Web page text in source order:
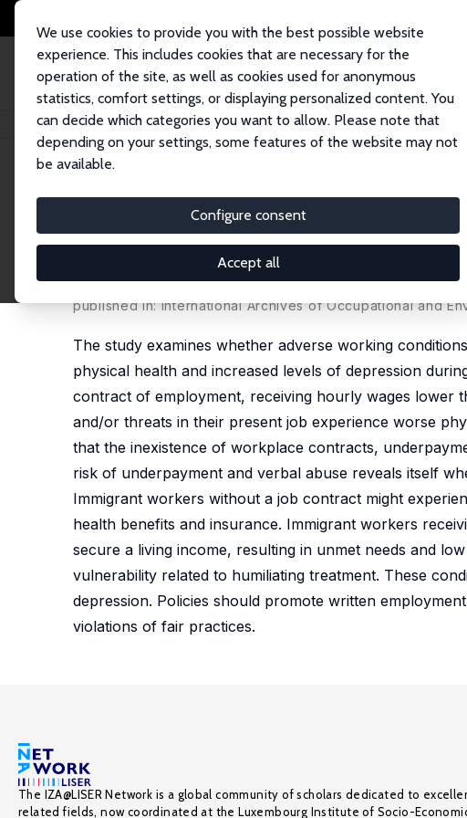
We use cookies to provide you with the best possible website
experience. This includes cookies that are necessary for the
operation of the site, as well as cookies used for anonymous
statistics, comfort settings, or displaying personalized content. You
can decide which categories you want to allow. Please note that
depending on your settings, some features of the website may not
be available.
Configure consent
Accept all
Home Publications IZA Discussion Papers Adverse Working Conditions and
IZA Discussion Paper No. 14700
Adverse Working Conditions
Depression Outcomes: A
published in: International Archives of Occupational and
The study examines whether adverse working
physical health and increased levels of depression
contract of employment, receiving hourly wages lower
and/or threats in their present job experience worse
that the inexistence of workplace contracts,
risk of underpayment and verbal abuse reveals itself
Immigrant workers without a job contract might
health benefits and insurance. Immigrant workers
secure a living income, resulting in unmet needs and
vulnerability related to humiliating treatment. These
depression. Policies should promote written
violations of fair practices.
The IZA@LISER Network is a global community of scholars dedicated to
related fields, now coordinated at the Luxembourg Institute of Socio-Economic